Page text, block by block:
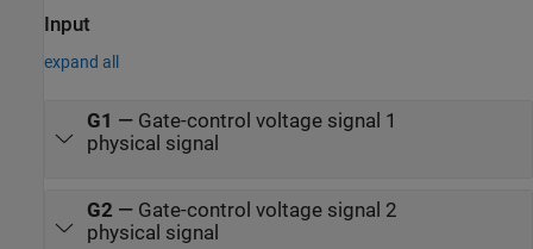
Input
expand all
G1 — Gate-control voltage signal 1
physical signal
G2 — Gate-control voltage signal 2
physical signal